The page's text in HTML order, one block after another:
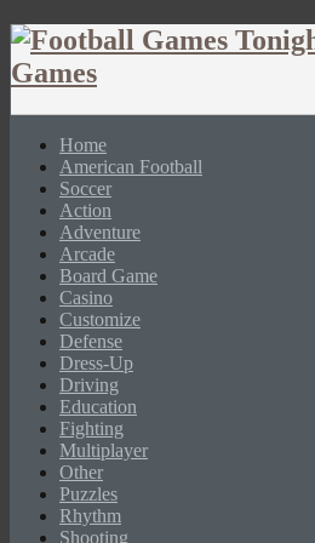
Home
American Football
Soccer
Action
Adventure
Arcade
Board Game
Casino
Customize
Defense
Dress-Up
Driving
Education
Fighting
Multiplayer
Other
Puzzles
Rhythm
Shooting